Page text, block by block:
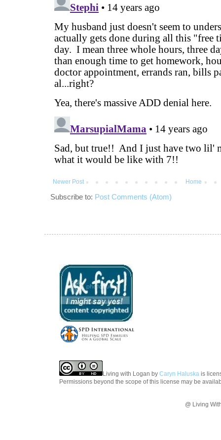
Newer Post Home
Subscribe to: Post Comments (Atom)
Living with Logan by Caryn Haluska is
Permissions beyond the scope of this license may be
@ Living